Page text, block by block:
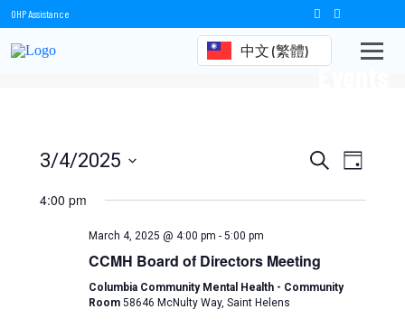
OHP Assistance
中文 (繁體)
Events
Events
Search
Views
Navigation
SearchEvent
Day
3/4/2025
date.
4:00 pm
March 4, 2025 @ 4:00 pm - 5:00 pm
CCMH Board of Directors Meeting
Columbia Community Mental Health - Community
Room 58646 McNulty Way, Saint Helens